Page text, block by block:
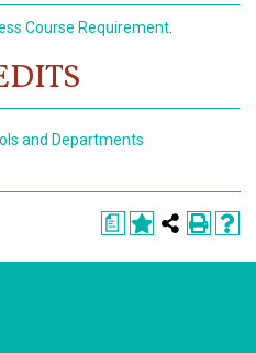
Course Requirement
and Departments
a